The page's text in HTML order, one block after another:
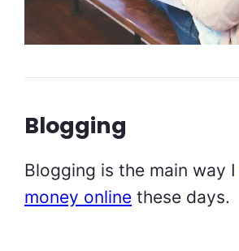
Blogging
Blogging is the main way I
money online these days.